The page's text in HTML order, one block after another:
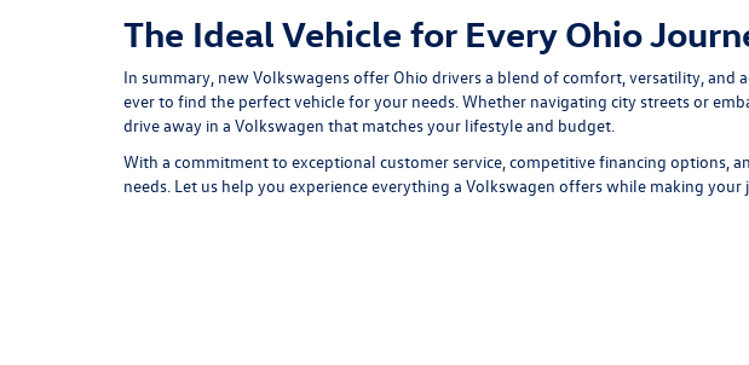
The Ideal Vehicle for Every Ohio
In summary, new Volkswagens offer Ohio drivers a blend of comfort, versatility, and
ever to find the perfect vehicle for your needs. Whether navigating city streets or
drive away in a Volkswagen that matches your lifestyle and budget.
With a commitment to exceptional customer service,competitive financing options,
needs. Let us help you experience everything a Volkswagen offers while making